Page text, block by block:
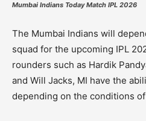
Mumbai Indians Today Match IPL 2026
The Mumbai Indians will
squad for the upcoming IPL
rounders such as Hardik
and Will Jacks, MI have the
depending on the conditions